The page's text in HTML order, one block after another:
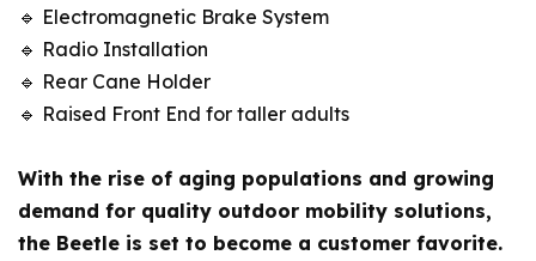
🔹 Electromagnetic Brake System
🔹 Radio Installation
🔹 Rear Cane Holder
🔹 Raised Front End for taller adults
With the rise of aging populations and growing
demand for quality outdoor mobility solutions,
the Beetle is set to become a customer favorite.